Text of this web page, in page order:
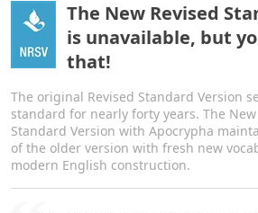
The New Revised
is unavailable, but
that!
The original Revised Standard Version
standard for nearly forty years. The New
Standard Version with Apocrypha
of the older version with fresh new
modern English construction.